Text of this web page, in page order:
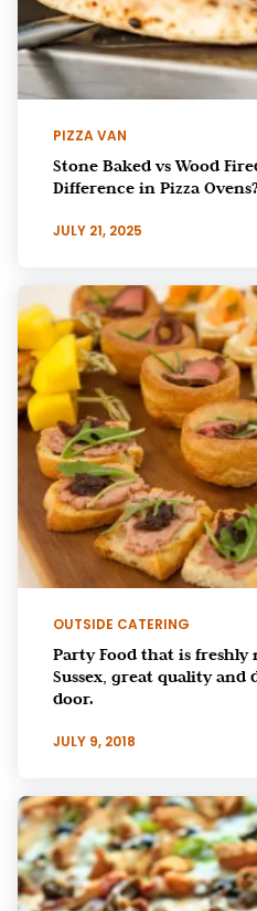
PIZZA VAN
Stone Baked vs Wood
Difference in Pizza
JULY 21, 2025
OUTSIDE CATERING
Party Food that is freshly
Sussex, great quality
door.
JULY 9, 2018